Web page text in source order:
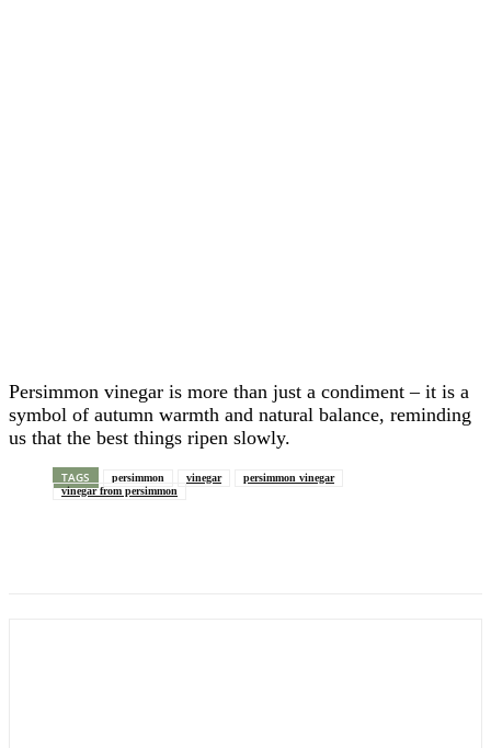
Persimmon vinegar is more than just a condiment – it is a
symbol of autumn warmth and natural balance, reminding
us that the best things ripen slowly.
TAGS persimmon vinegar
persimmon vinegar
vinegar from persimmon